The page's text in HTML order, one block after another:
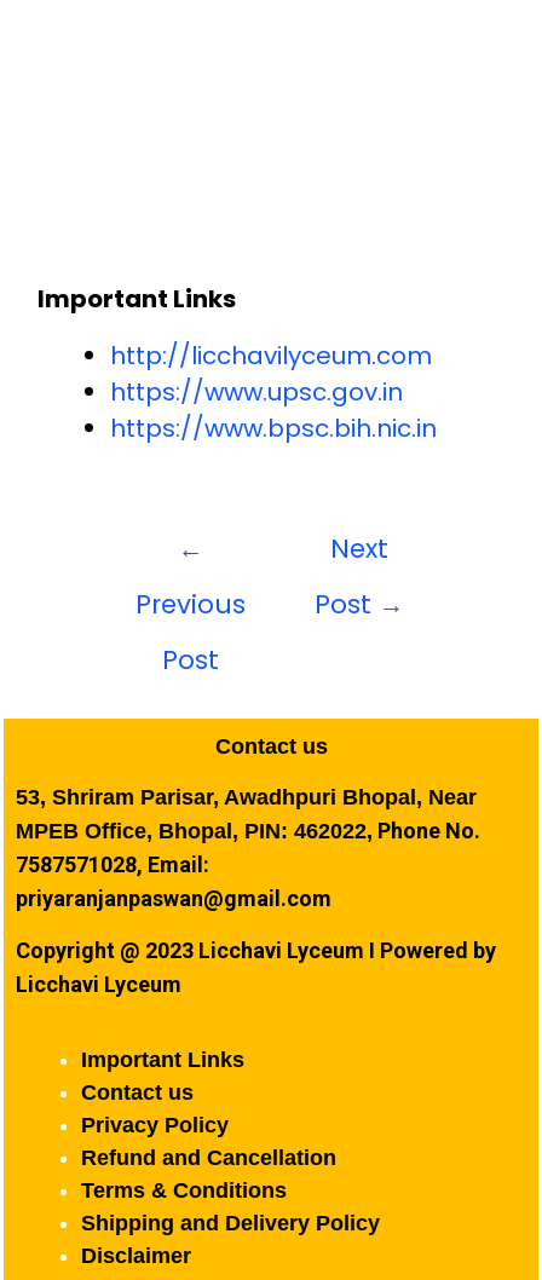
Important Links
http://licchavilyceum.com
https://www.upsc.gov.in
https://www.bpsc.bih.nic.in
←
Previous
Post
Next
Post →
Contact us
53, Shriram Parisar, Awadhpuri Bhopal, Near
MPEB Office, Bhopal, PIN: 462022, Phone No.
7587571028, Email:
priyaranjanpaswan@gmail.com
Copyright @ 2023 Licchavi Lyceum I Powered by
Licchavi Lyceum
Important Links
Contact us
Privacy Policy
Refund and Cancellation
Terms & Conditions
Shipping and Delivery Policy
Disclaimer